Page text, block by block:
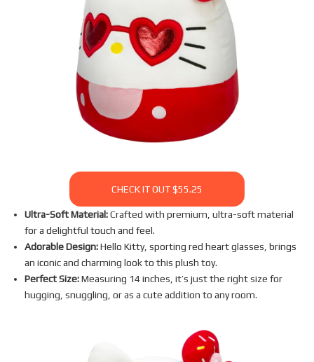
CHECK IT OUT $55.25
Ultra-Soft Material:Crafted with premium, ultra-soft material
for a delightful touch and feel.
Adorable Design:Hello Kitty, sporting red heart glasses, brings
an iconic and charming look to this plush toy.
Perfect Size:Measuring 14 inches, it’s just the right size for
hugging, snuggling, or as a cute addition to any room.